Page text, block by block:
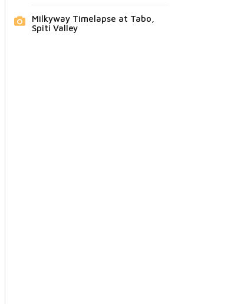
Milkyway Timelapse at Tabo,
Spiti Valley